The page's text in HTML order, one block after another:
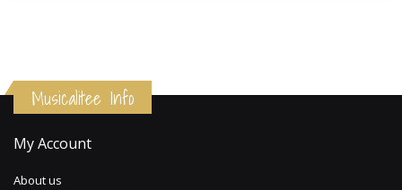
Musicalitee Info
My Account
About us